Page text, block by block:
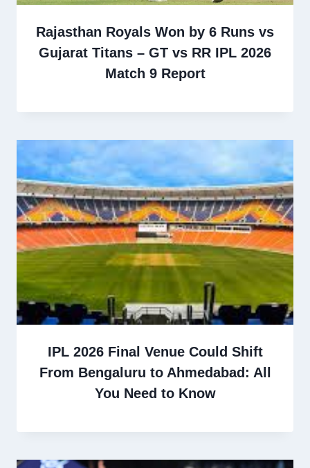
Rajasthan Royals Won by 6 Runs vs
Gujarat Titans – GT vs RR IPL 2026
Match 9 Report
IPL 2026 Final Venue Could Shift
From Bengaluru to Ahmedabad: All
You Need to Know